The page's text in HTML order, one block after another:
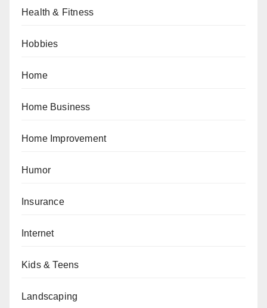
Health & Fitness
Hobbies
Home
Home Business
Home Improvement
Humor
Insurance
Internet
Kids & Teens
Landscaping